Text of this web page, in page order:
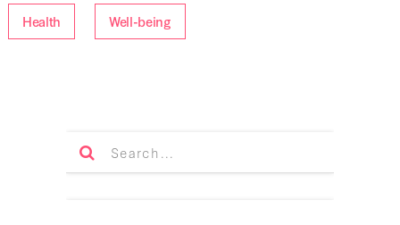
Health Well-being